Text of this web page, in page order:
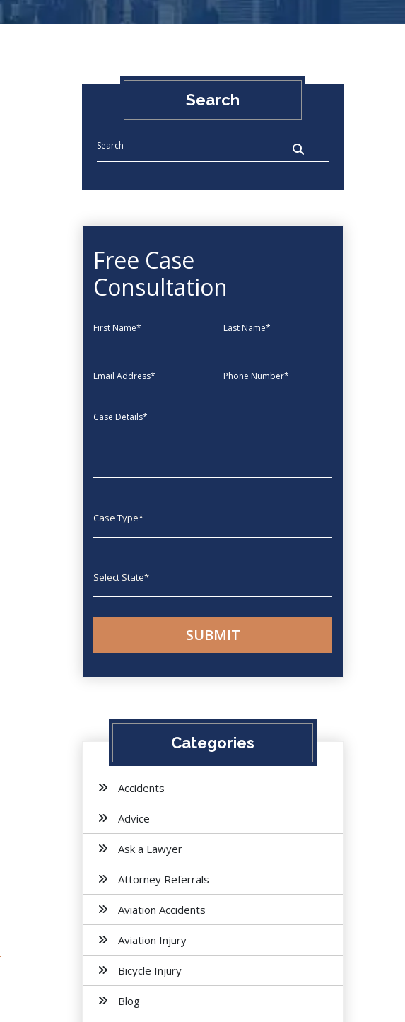
Search
Free Case
Consultation
First Name Last Name
EmailAddress phone
Message
Categories
Accidents
Advice
Ask a Lawyer
Attorney Referrals
Aviation Accidents
Aviation Injury
Bicycle Injury
Blog